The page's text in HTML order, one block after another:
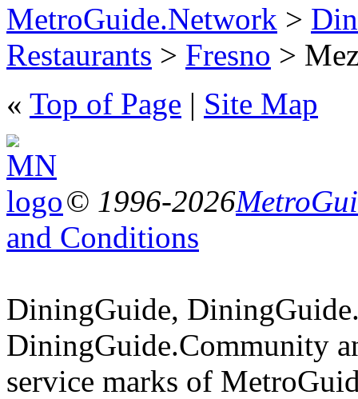
MetroGuide.Network >
Restaurants > Fresno >
« Top of Page | Site Map
© 1996-2026
and Conditions
DiningGuide,
DiningGuide.Community
service marks of